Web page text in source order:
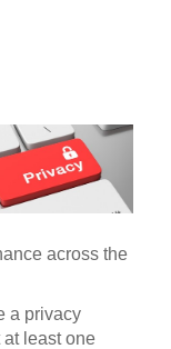
across the
a privacy
least one